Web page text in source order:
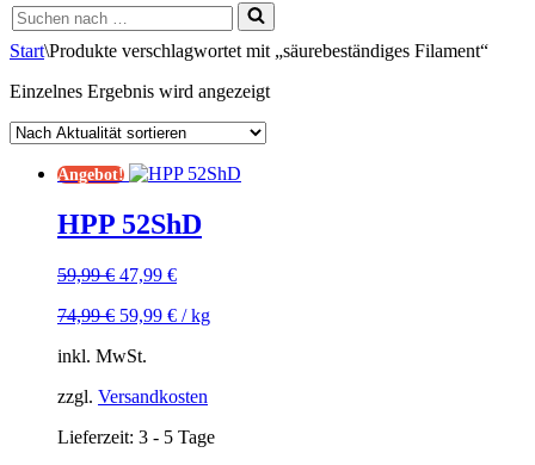
Suchen
nach …
Start\Produkte verschlagwortet mit „säurebeständiges Filament“
Einzelnes Ergebnis wird angezeigt
Angebot!
HPP 52ShD
59,99€ Ursprünglicher
war:
47,99 €Aktueller
ist:
74,99€ Ursprünglicher
war:
59,99 €Aktueller
/kg
inkl. MwSt.
zzgl. Versandkosten
Lieferzeit: 3 - 5 Tage